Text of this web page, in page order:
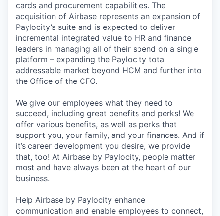
cards and procurement capabilities. The
acquisition of Airbase represents an expansion of
Paylocity’s suite and is expected to deliver
incremental integrated value to HR and finance
leaders in managing all of their spend on a single
platform – expanding the Paylocity total
addressable market beyond HCM and further into
the Office of the CFO.
We give our employees what they need to
succeed, including great benefits and perks! We
offer various benefits, as well as perks that
support you, your family, and your finances. And if
it’s career development you desire, we provide
that, too! At Airbase by Paylocity, people matter
most and have always been at the heart of our
business.
Help Airbase by Paylocity enhance
communication and enable employees to connect,